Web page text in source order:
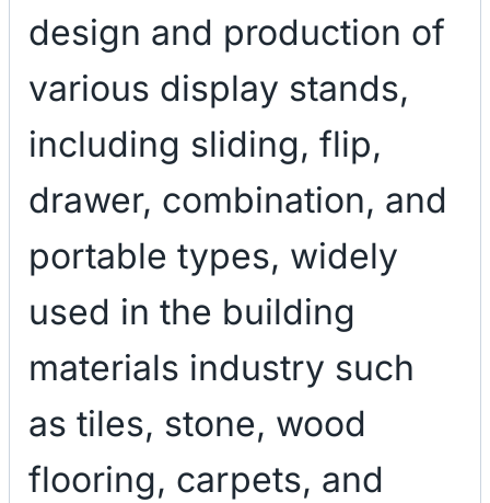
design and production of
various display stands,
including sliding, flip,
drawer, combination, and
portable types, widely
used in the building
materials industry such
as tiles, stone, wood
flooring, carpets, and